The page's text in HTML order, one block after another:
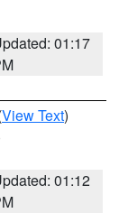
01:17
View Text)
01:12